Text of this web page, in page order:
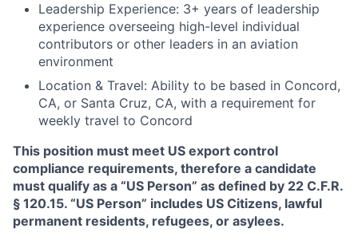
Leadership Experience: 3+ years of leadership
experience overseeing high-level individual
contributors or other leaders in an aviation
environment
Location & Travel: Ability to be based in Concord,
CA, or Santa Cruz, CA, with a requirement for
weekly travel to Concord
This position must meet US export control
compliance requirements, therefore a candidate
must qualify as a “US Person” as defined by 22 C.F.R.
§ 120.15. “US Person” includes US Citizens, lawful
permanent residents, refugees, or asylees.